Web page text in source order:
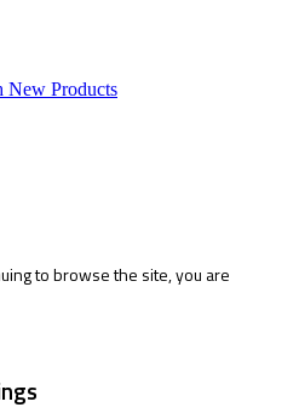
to browse the site, you are